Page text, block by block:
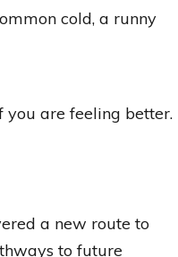
cold, a runny
you are feeling better.
a new route to
to future